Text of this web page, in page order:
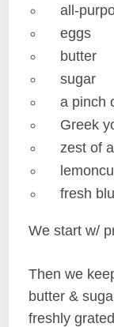
all-
eggs
butter
sugar
a pinch
Greek
zest of
fresh
We start w/
Then we
butter &
freshly